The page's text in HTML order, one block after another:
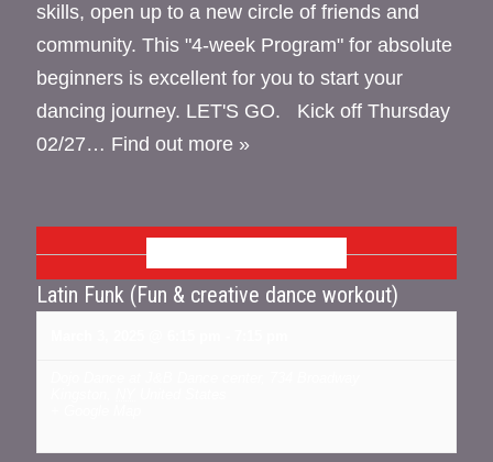
skills, open up to a new circle of friends and
community. This "4-week Program" for absolute
beginners is excellent for you to start your
dancing journey. LET'S GO. Kick off Thursday
02/27… Find out more »
Latin Funk (Fun & creative dance workout)